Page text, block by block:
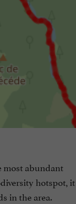
most abundant
hotspot, it
in the area.